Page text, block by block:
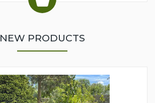
NEW PRODUCTS